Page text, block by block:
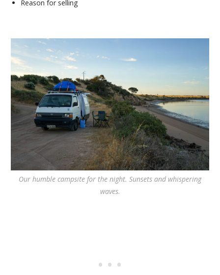
Reason for selling
Our humble campsite for the night. Sunsets and whispering
waves.